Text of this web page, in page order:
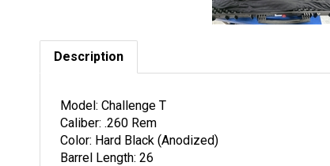
Description
Model: Challenge T
Caliber: .260 Rem
Color: Hard Black (Anodized)
Barrel Length: 26